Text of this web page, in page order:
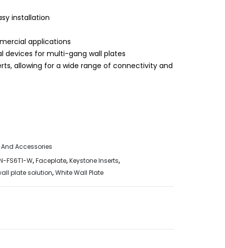
installation
applications
devices for multi-gang wall plates
allowing for a wide range of connectivity and
Accessories
FS6T1-W,Faceplate,Keystone Inserts,
plate solution,White Wall Plate